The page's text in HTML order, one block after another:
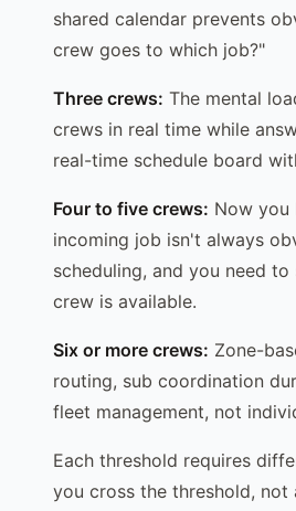
shared calendar prevents
crew goes to which job?"
Three crews: The mental
crews in real time while
real-time schedule board
Four to five crews: Now you
incoming job isn't always
scheduling, and you need
crew is available.
Six or more crews: Zone-
routing, sub coordination
fleet management, not
Each threshold requires
you cross the threshold, not